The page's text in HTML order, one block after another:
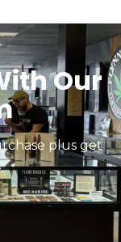
Our
plus get